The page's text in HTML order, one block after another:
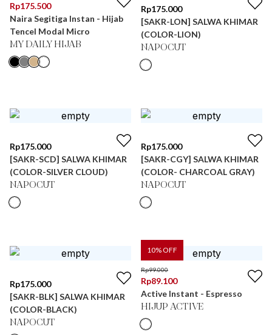
Rp175.500
Naira Segitiga Instan - Hijab
Tencel Modal Micro
MY DAILY HIJAB
Rp175.000
[SAKR-LON] SALWA KHIMAR
(COLOR-LION)
NAPOCUT
Rp175.000
[SAKR-SCD] SALWA KHIMAR
(COLOR-SILVER CLOUD)
NAPOCUT
Rp175.000
[SAKR-CGY] SALWA KHIMAR
(COLOR- CHARCOAL GRAY)
NAPOCUT
Rp175.000
[SAKR-BLK] SALWA KHIMAR
(COLOR-BLACK)
NAPOCUT
10% OFF
Rp99.000
Rp89.100
Active Instant - Espresso
HIJUP ACTIVE